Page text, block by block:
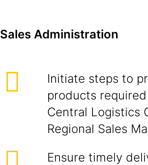
Sales Administration
Initiate steps to
products
Central Logistics
Regional Sales
Ensure timely